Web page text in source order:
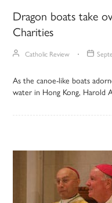
Dragon boats take
Charities
Catholic Review
As the canoe-like boats
water in Hong Kong, Harold